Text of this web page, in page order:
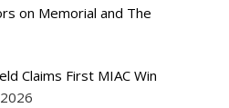
on Memorial and The
Claims First MIAC Win